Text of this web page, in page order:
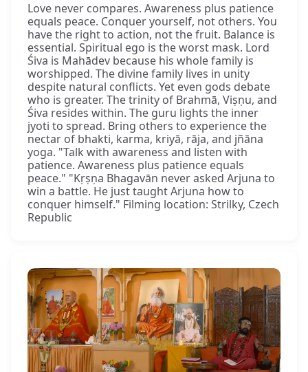
Love never compares. Awareness plus patience
equals peace. Conquer yourself, not others. You
have the right to action, not the fruit. Balance is
essential. Spiritual ego is the worst mask. Lord
Śiva is Mahādev because his whole family is
worshipped. The divine family lives in unity
despite natural conflicts. Yet even gods debate
who is greater. The trinity of Brahmā, Viṣṇu, and
Śiva resides within. The guru lights the inner
jyoti to spread. Bring others to experience the
nectar of bhakti, karma, kriyā, rāja, and jñāna
yoga. "Talk with awareness and listen with
patience. Awareness plus patience equals
peace." "Kṛṣṇa Bhagavān never asked Arjuna to
win a battle. He just taught Arjuna how to
conquer himself." Filming location: Strilky, Czech
Republic